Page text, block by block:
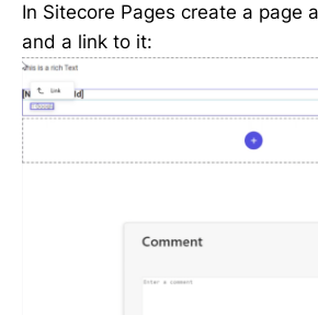
In Sitecore Pages create a page
and a link to it: